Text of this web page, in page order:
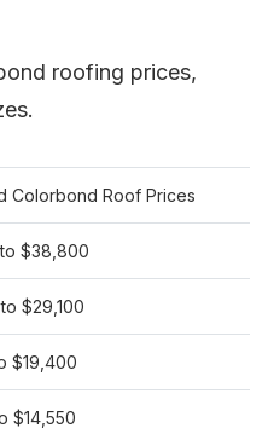
roofing prices,
Colorbond Roof Prices
$38,800
$29,100
$19,400
$14,550